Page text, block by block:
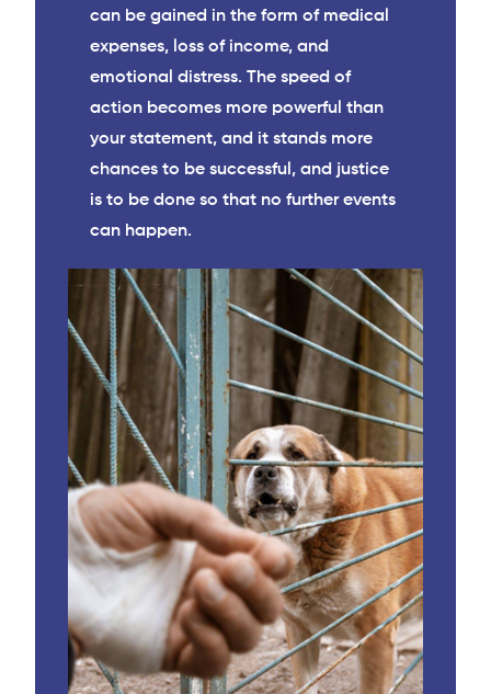
can be gained in the form of medical
expenses, loss of income, and
emotional distress. The speed of
action becomes more powerful than
your statement, and it stands more
chances to be successful, and justice
is to be done so that no further events
can happen.